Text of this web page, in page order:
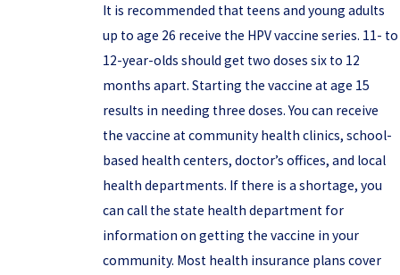
It is recommended that teens and young adults
up to age 26 receive the HPV vaccine series. 11- to
12-year-olds should get two doses six to 12
months apart. Starting the vaccine at age 15
results in needing three doses. You can receive
the vaccine at community health clinics, school-
based health centers, doctor’s offices, and local
health departments. If there is a shortage, you
can call the state health department for
information on getting the vaccine in your
community. Most health insurance plans cover